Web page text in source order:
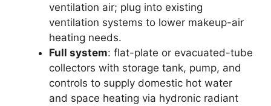
ventilation air; plug into existing
ventilation systems to lower makeup-air
heating needs.
Full system: flat-plate or evacuated-tube
collectors with storage tank, pump, and
controls to supply domestic hot water
and space heating via hydronic radiant